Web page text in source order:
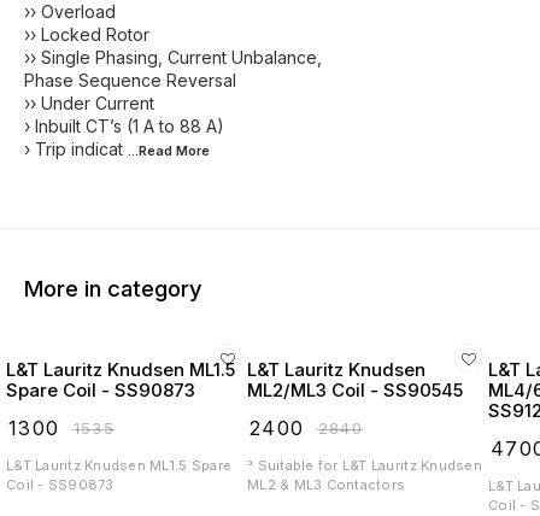
›› Overload
›› Locked Rotor
›› Single Phasing, Current Unbalance,
Phase Sequence Reversal
›› Under Current
› Inbuilt CT’s (1 A to 88 A)
› Trip indicat ...Read More
More in category
L&T Lauritz Knudsen ML1.5
Spare Coil - SS90873
1300 ₹1535
L&T Lauritz Knudsen ML1.5 Spare
Coil - SS90873
L&T Lauritz Knudsen
ML2/ML3 Coil - SS90545
2400 ₹2840
° Suitable for L&T Lauritz Knudsen
ML2 & ML3 Contactors
L&T
ML4/
L&T
Coil -